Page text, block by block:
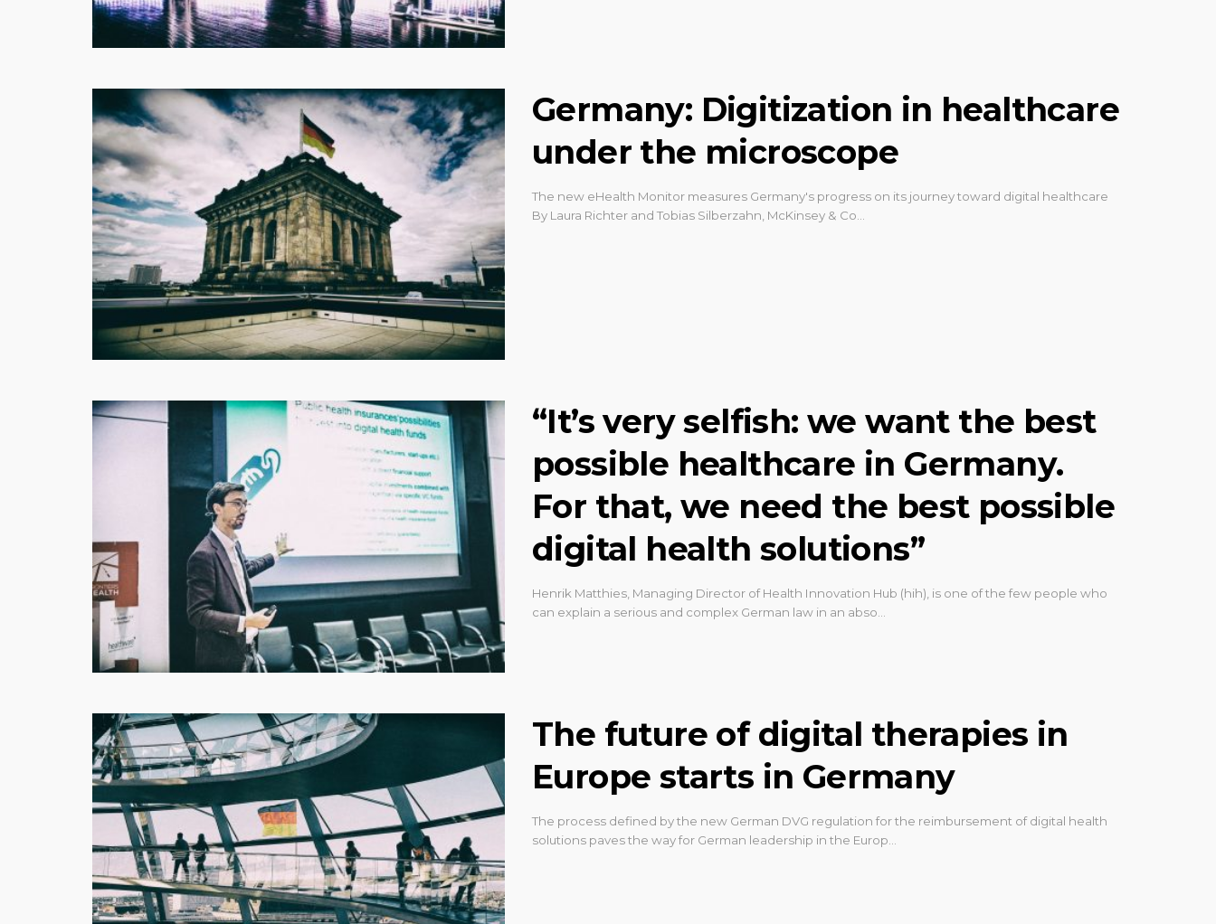
Germany: Digitization in healthcare
under the microscope
The new eHealth Monitor measures Germany's progress on its journey toward digital healthcare
By Laura Richter and Tobias Silberzahn, McKinsey & Co…
“It’s very selfish: we want the best
possible healthcare in Germany.
For that, we need the best possible
digital health solutions”
Henrik Matthies, Managing Director of Health Innovation Hub (hih), is one of the few people who
can explain a serious and complex German law in an abso…
The future of digital therapies in
Europe starts in Germany
The process defined by the new German DVG regulation for the reimbursement of digital health
solutions paves the way for German leadership in the Europ…